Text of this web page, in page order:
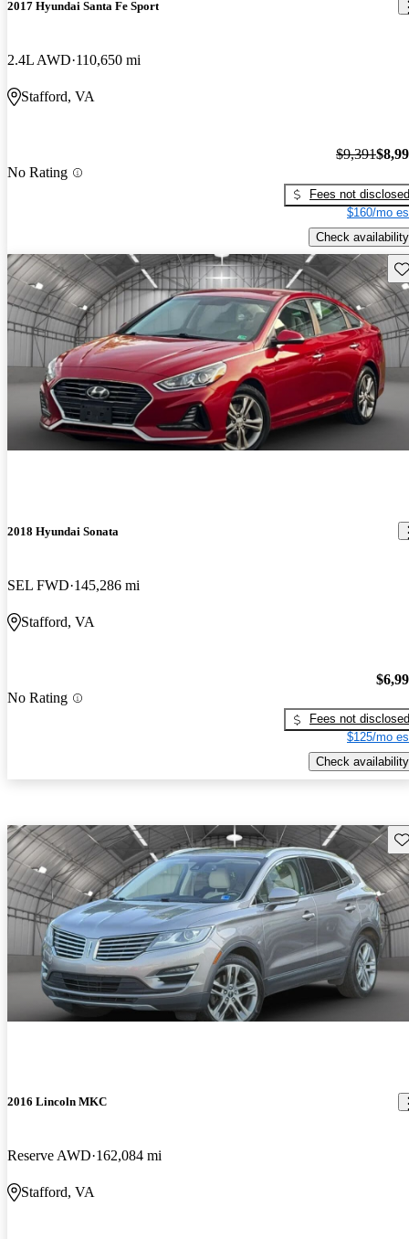
2017 Hyundai Santa Fe Sport
2.4L AWD 110,650 mi
Stafford, VA
No Rating
$9,391
Fees not disclosed
$160/mo
Check availability
2018 Hyundai Sonata
SEL FWD 145,286 mi
Stafford, VA
No Rating
Fees not disclosed
$125/mo
Check availability
2016 Lincoln MKC
Reserve AWD 162,084 mi
Stafford, VA